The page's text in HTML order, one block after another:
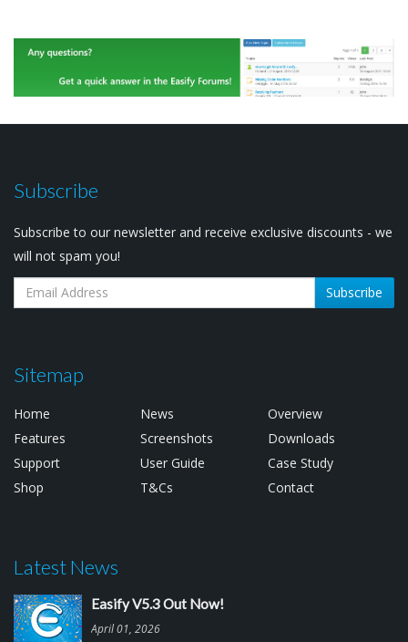
Subscribe
Subscribe to our newsletter and receive exclusive discounts - we
will not spam you!
Subscribe
Sitemap
Home News
Overview
Features
Screenshots
Downloads
Support
User Guide
Case Study
Shop
T&Cs Contact
Latest News
Easify V5.3 Out Now!
April 01, 2026